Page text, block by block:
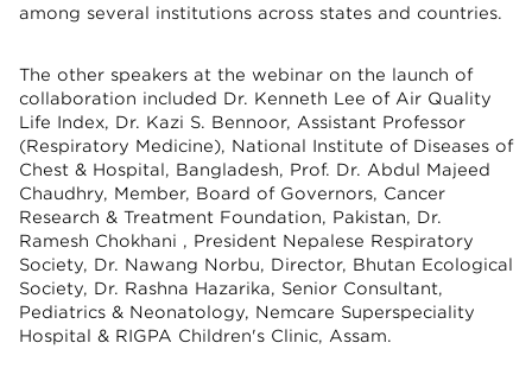
among several institutions across states and countries.
The other speakers at the webinar on the launch of
collaboration included Dr. Kenneth Lee of Air Quality
Life Index, Dr. Kazi S. Bennoor, Assistant Professor
(Respiratory Medicine), National Institute of Diseases of
Chest & Hospital, Bangladesh, Prof. Dr. Abdul Majeed
Chaudhry, Member, Board of Governors, Cancer
Research & Treatment Foundation, Pakistan, Dr.
Ramesh Chokhani , President Nepalese Respiratory
Society, Dr. Nawang Norbu, Director, Bhutan Ecological
Society, Dr. Rashna Hazarika, Senior Consultant,
Pediatrics & Neonatology, Nemcare Superspeciality
Hospital & RIGPA Children's Clinic, Assam.